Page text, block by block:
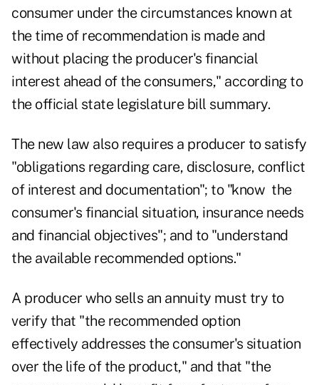
consumer under the circumstances known at
the time of recommendation is made and
without placing the producer's financial
interest ahead of the consumers," according to
the official state legislature bill summary.
The new law also requires a producer to satisfy
"obligations regarding care, disclosure, conflict
of interest and documentation"; to "know the
consumer's financial situation, insurance needs
and financial objectives"; and to "understand
the available recommended options."
A producer who sells an annuity must try to
verify that "the recommended option
effectively addresses the consumer's situation
over the life of the product," and that "the